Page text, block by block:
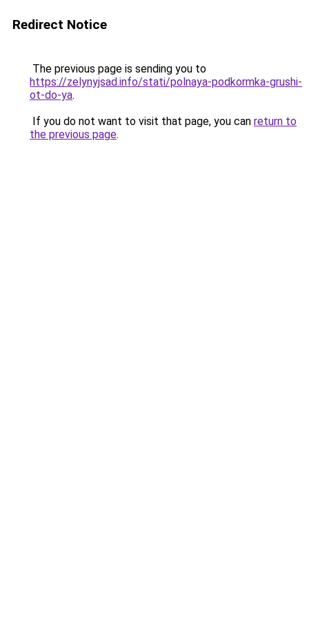
Redirect Notice
The previous page is sending you to
https://zelynyjsad.info/stati/polnaya-podkormka-grushi-
ot-do-ya.
If you do not want to visit that page, you can return to
the previous page.